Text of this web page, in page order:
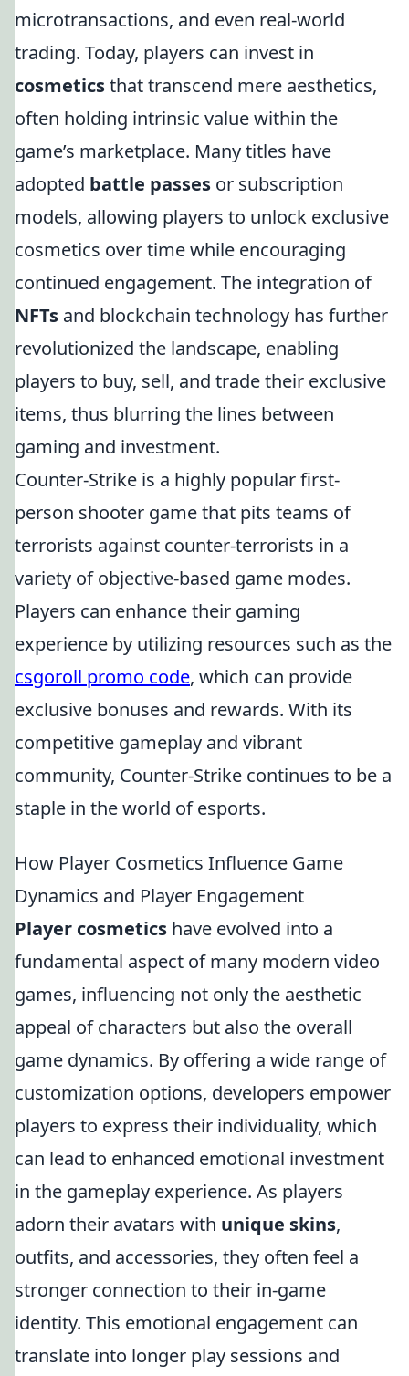
microtransactions, and even real-world
trading. Today, players can invest in
cosmeticsthat transcend mere aesthetics,
often holding intrinsic value within the
game’s marketplace. Many titles have
adopted battle passes or subscription
models, allowing players to unlock exclusive
cosmetics over time while encouraging
continued engagement. The integration of
NFTs and blockchain technology has further
revolutionized the landscape, enabling
players to buy, sell, and trade their exclusive
items, thus blurring the lines between
gaming and investment.
Counter-Strike is a highly popular first-
person shooter game that pits teams of
terrorists against counter-terrorists in a
variety of objective-based game modes.
Players can enhance their gaming
experience by utilizing resources such as the
csgoroll promo code, which can provide
exclusive bonuses and rewards. With its
competitive gameplay and vibrant
community, Counter-Strike continues to be a
staple in the world of esports.
How Player Cosmetics Influence Game
Dynamics and Player Engagement
Player cosmetics have evolved into a
fundamental aspect of many modern video
games, influencing not only the aesthetic
appeal of characters but also the overall
game dynamics. By offering a wide range of
customization options, developers empower
players to express their individuality, which
can lead to enhanced emotional investment
in the gameplay experience. As players
adorn their avatars with unique skins,
outfits, and accessories, they often feel a
stronger connection to their in-game
identity. This emotional engagement can
translate into longer play sessions and